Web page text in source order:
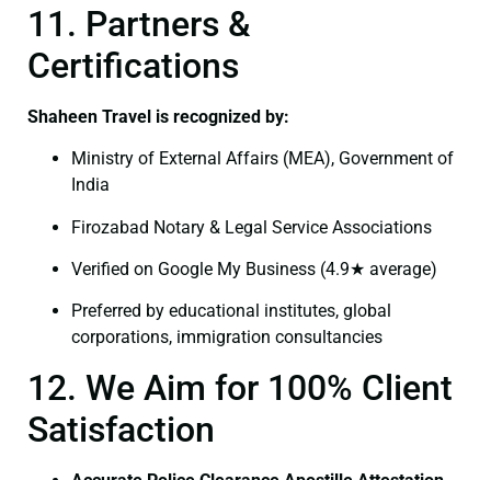
11. Partners &
Certifications
Shaheen Travel is recognized by:
Ministry of External Affairs (MEA), Government of
India
Firozabad Notary & Legal Service Associations
Verified on Google My Business (4.9★ average)
Preferred by educational institutes, global
corporations, immigration consultancies
12. We Aim for 100% Client
Satisfaction